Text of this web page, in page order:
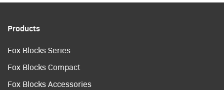
Products
Fox Blocks Series
Fox Blocks Compact
Fox Blocks Accessories